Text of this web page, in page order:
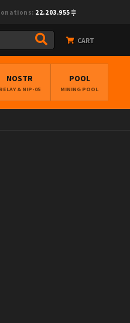
22.203.955
CART
NOSTR
RELAY & NIP-05
POOL
MINING POOL